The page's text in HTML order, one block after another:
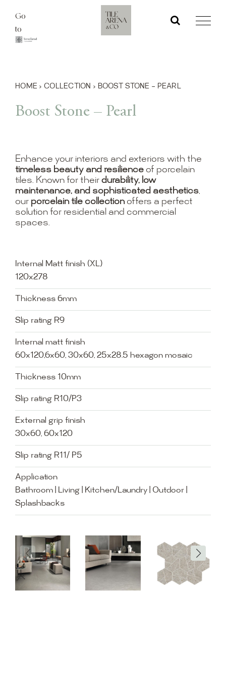
content
Go
to
HOME › COLLECTION › BOOST STONE – PEARL
Boost Stone – Pearl
Enhance your interiors and exteriors with the
timeless beauty and resilienceof porcelain
tiles. Known for their durability, low
maintenance, and sophisticated aesthetics,
our porcelain tile collectionoffers a perfect
solution for residential and commercial
spaces.
Internal Matt finish (XL)
120x278
Thickness 6mm
Slip rating R9
Internal matt finish
60x120,6x60, 30x60, 25x28.5 hexagon mosaic
Thickness 10mm
Slip rating R10/P3
External grip finish
30x60, 60x120
Slip rating R11/ P5
Application
Bathroom | Living | Kitchen/Laundry | Outdoor |
Splashbacks